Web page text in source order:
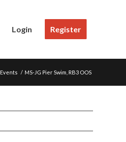
Login Register
Events / MS-JG Pier Swim, RB3 OOS